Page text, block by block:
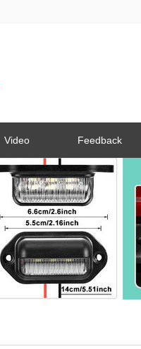
Video Feedback